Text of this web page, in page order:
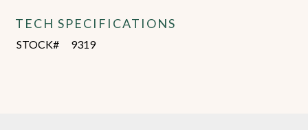
TECH SPECIFICATIONS
STOCK# 9319